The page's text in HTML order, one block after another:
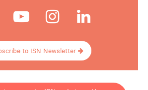
to ISN Newsletter